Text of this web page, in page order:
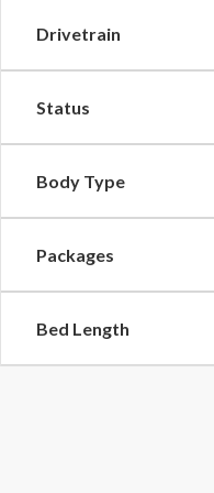
Drivetrain
Status
Body Type
Packages
Bed Length